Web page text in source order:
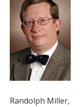
Randolph Miller,